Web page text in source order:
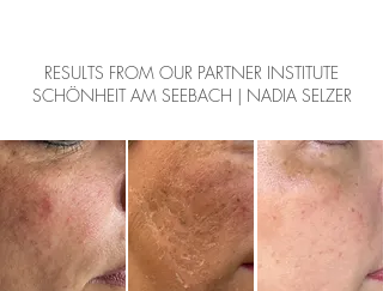
RESULTS FROM OUR PARTNER INSTITUTE
SCHÖNHEIT AM SEEBACH | NADIA SELZER